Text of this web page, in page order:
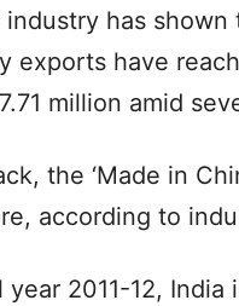
has
exports have
million amid
the ‘Made in
according to
year 2011-12,